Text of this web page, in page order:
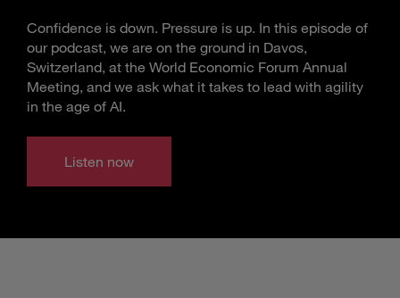
Confidence is down. Pressure is up. In this episode of
our podcast, we are on the ground in Davos,
Switzerland, at the World Economic Forum Annual
Meeting, and we ask what it takes to lead with agility
in the age of AI.
Listen now